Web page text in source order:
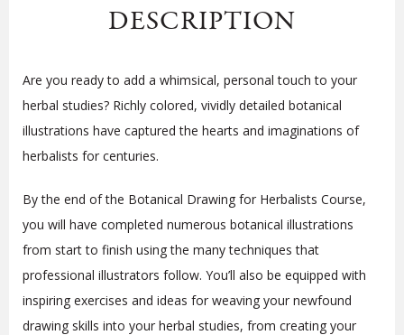
DESCRIPTION
Are you ready to add a whimsical, personal touch to your
herbal studies? Richly colored, vividly detailed botanical
illustrations have captured the hearts and imaginations of
herbalists for centuries.
By the end of the Botanical Drawing for Herbalists Course,
you will have completed numerous botanical illustrations
from start to finish using the many techniques that
professional illustrators follow. You’ll also be equipped with
inspiring exercises and ideas for weaving your newfound
drawing skills into your herbal studies, from creating your